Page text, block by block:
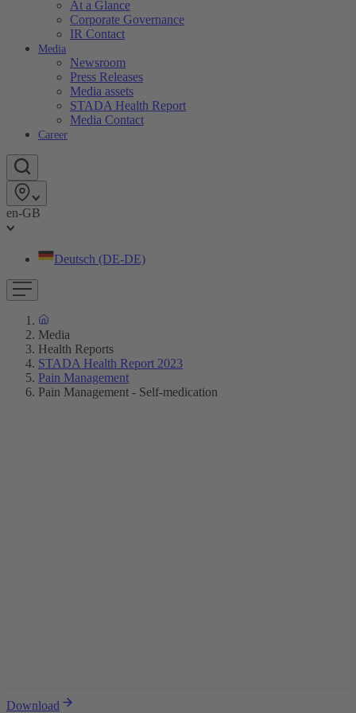
At a Glance
Corporate Governance
IR Contact
Media
Newsroom
Press Releases
Media assets
STADA Health Report
Media Contact
Career
en-GB
Deutsch (DE-DE)
Media
Health Reports
STADA Health Report 2023
Pain Management
Pain Management - Self-medication
Download